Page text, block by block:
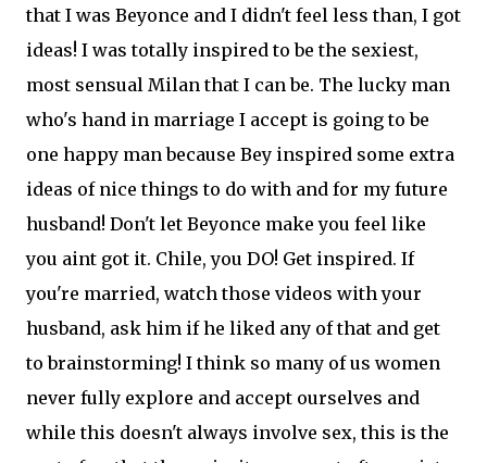
that I was Beyonce and I didn't feel less than, I got
ideas! I was totally inspired to be the sexiest,
most sensual Milan that I can be. The lucky man
who's hand in marriage I accept is going to be
one happy man because Bey inspired some extra
ideas of nice things to do with and for my future
husband! Don't let Beyonce make you feel like
you aint got it. Chile, you DO! Get inspired. If
you're married, watch those videos with your
husband, ask him if he liked any of that and get
to brainstorming! I think so many of us women
never fully explore and accept ourselves and
while this doesn't always involve sex, this is the